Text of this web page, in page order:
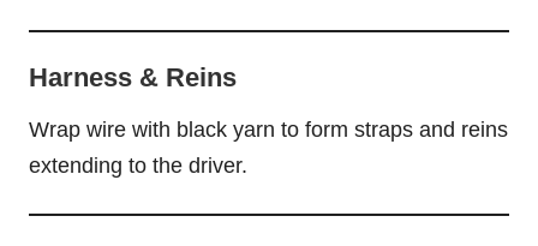
Harness & Reins
Wrap wire with black yarn to form straps and reins
extending to the driver.